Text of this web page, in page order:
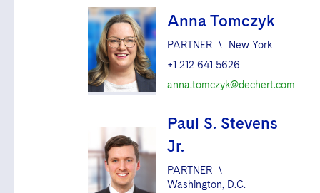
Anna Tomczyk
PARTNER \
New York
+1 212 641 5626
anna.tomczyk@dechert.com
Paul S. Stevens
Jr.
PARTNER \
Washington, D.C.